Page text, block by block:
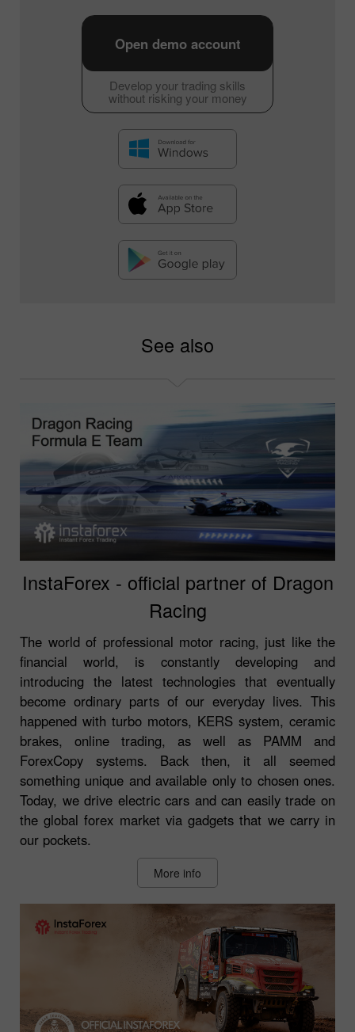
Develop your trading skills
without risking your money
Open demo account
See also
InstaForex - official partner of Dragon
Racing
The world of professional motor racing, just like the
financial world, is constantly developing and
introducing the latest technologies that eventually
become ordinary parts of our everyday lives. This
happened with turbo motors, KERS system, ceramic
brakes, online trading, as well as PAMM and
ForexCopy systems. Back then, it all seemed
something unique and available only to chosen ones.
Today, we drive electric cars and can easily trade on
the global forex market via gadgets that we carry in
our pockets.
More info